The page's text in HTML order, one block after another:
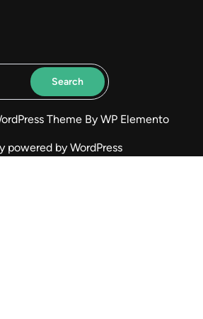
Search
Theme By WP Elemento
powered by WordPress